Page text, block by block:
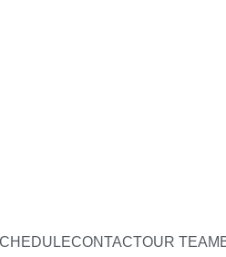
CONTACTOUR TEAM